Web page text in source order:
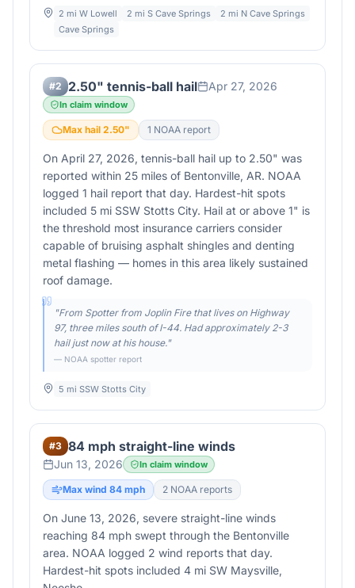
2 mi W Lowell 2 mi S Cave Springs
2 mi N Cave Springs
Cave Springs
#2 2.50" tennis-ball hail Apr 27, 2026
In claim window
Max hail 2.50" 1 NOAA report
On April 27, 2026, tennis-ball hail up to 2.50" was
reported within 25 miles of Bentonville, AR. NOAA
logged 1 hail report that day. Hardest-hit spots
included 5 mi SSW Stotts City. Hail at or above 1" is
the threshold most insurance carriers consider
capable of bruising asphalt shingles and denting
metal flashing — homes in this area likely sustained
roof damage.
"From Spotter from Joplin Fire that lives on Highway
97, three miles south of I-44. Had approximately 2-3
hail just now at his house."
— NOAA spotter report
5 mi SSW Stotts City
#3 84 mph straight-line winds
Jun 13, 2026 In claim window
Max wind 84 mph 2 NOAA reports
On June 13, 2026, severe straight-line winds
reaching 84 mph swept through the Bentonville
area. NOAA logged 2 wind reports that day.
Hardest-hit spots included 4 mi SW Maysville,